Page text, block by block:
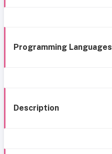
Programming Languages
Description